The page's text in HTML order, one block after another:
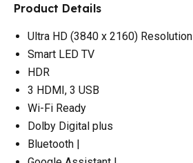
Product Details
Ultra HD (3840 x 2160) Resolution
Smart LED TV
HDR
3 HDMI, 3 USB
Wi-Fi Ready
Dolby Digital plus
Bluetooth |